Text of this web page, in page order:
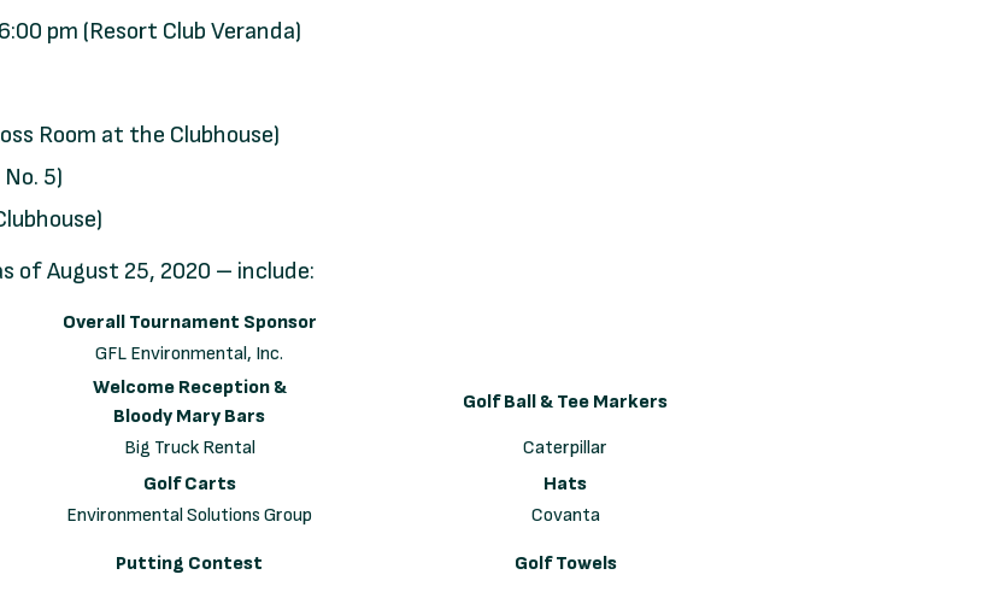
pm (Resort Club Veranda)
Room at the Clubhouse)
5)
of August 25, 2020 – include:
Overall Tournament Sponsor
GFL Environmental, Inc.
Welcome Reception &
Bloody Mary Bars
Golf Ball & Tee Markers
Big Truck Rental
Caterpillar
Golf Carts
Hats
Environmental Solutions Group
Covanta
Putting Contest
Golf Towels